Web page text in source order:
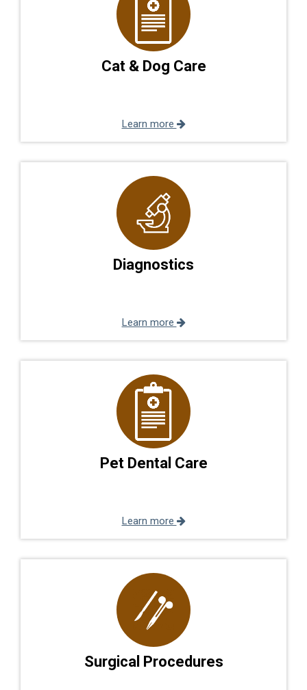
Cat & Dog Care
Learn more
Diagnostics
Learn more
Pet Dental Care
Learn more
Surgical Procedures